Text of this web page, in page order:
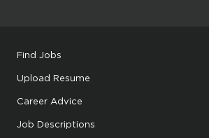
Find Jobs
Upload Resume
Career Advice
Job Descriptions